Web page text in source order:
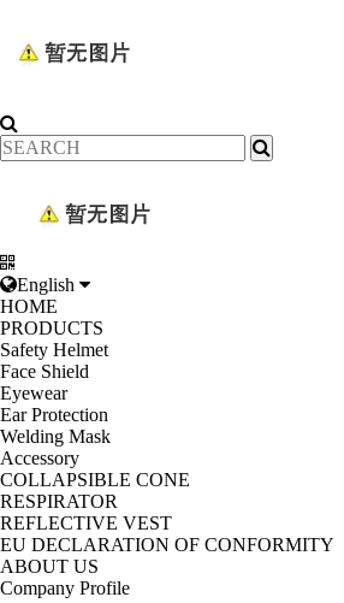
English
HOME
PRODUCTS
Safety Helmet
Face Shield
Eyewear
Ear Protection
Welding Mask
Accessory
COLLAPSIBLE CONE
RESPIRATOR
REFLECTIVE VEST
EU DECLARATION OF CONFORMITY
ABOUT US
Company Profile